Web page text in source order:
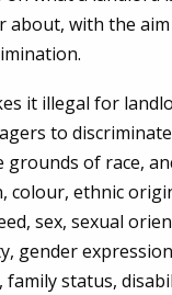
about, with the
it illegal for
to
of race,
colour, ethnic
sex, sexual
gender
family status,